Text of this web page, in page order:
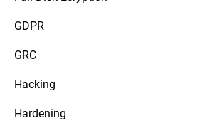
GDPR
GRC
Hacking
Hardening